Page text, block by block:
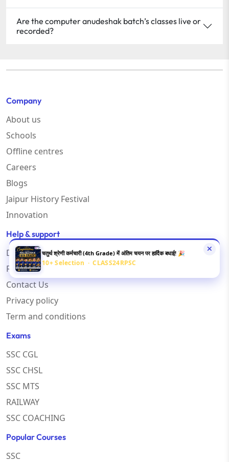
Are the computer anudeshak batch’s classes live or
recorded?
चतुर्थ श्रेणी कर्मचारी (4th Grade) में अंतिम चयन पर हार्दिक बधाई! 🎉
10+ Selection · CLASS24RPSC
Company
About us
Schools
Offline centres
Careers
Blogs
Jaipur History Festival
Innovation
Help & support
Disclaimer
Refund Policy
Contact Us
Privacy policy
Term and conditions
Exams
SSC CGL
SSC CHSL
SSC MTS
RAILWAY
SSC COACHING
Popular Courses
SSC